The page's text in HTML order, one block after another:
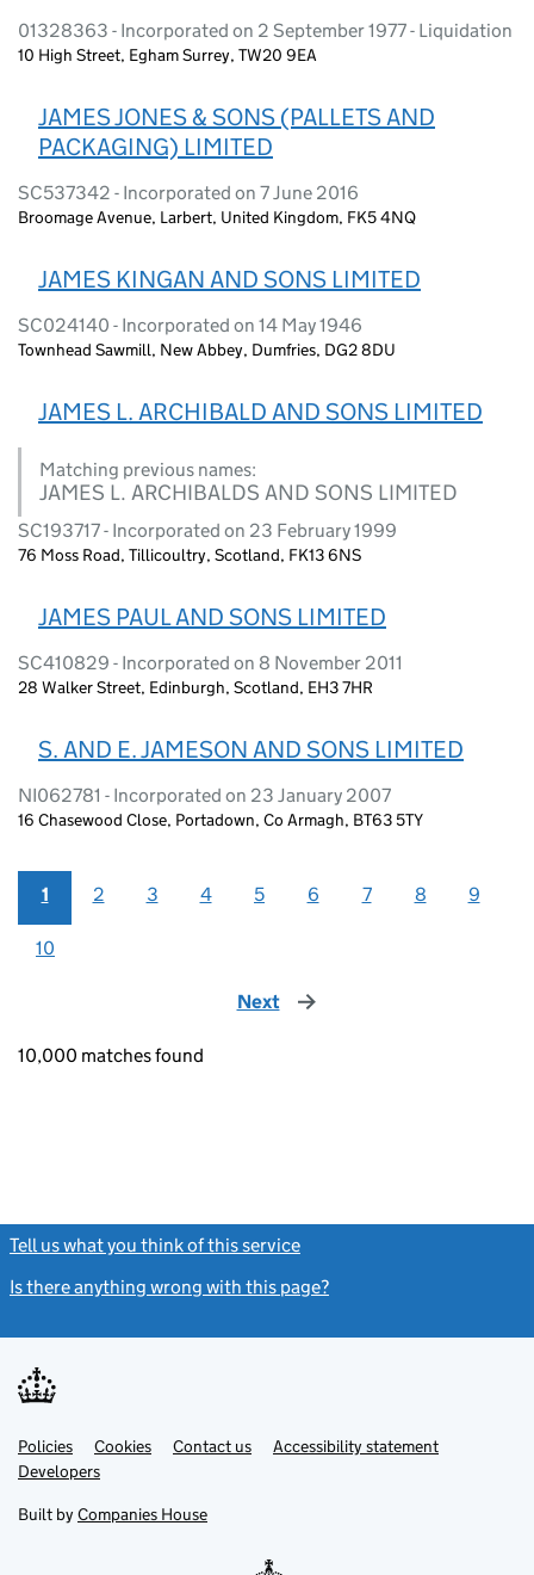
01328363 - Incorporated on 2 September 1977 - Liquidation
10 High Street, Egham Surrey, TW20 9EA
JAMES JONES & SONS (PALLETS AND
PACKAGING) LIMITED
SC537342 - Incorporated on 7 June 2016
Broomage Avenue, Larbert, United Kingdom, FK5 4NQ
JAMES KINGAN AND SONS LIMITED
SC024140 - Incorporated on 14 May 1946
Townhead Sawmill, New Abbey, Dumfries, DG2 8DU
JAMES L. ARCHIBALD AND SONS LIMITED
Matching previous names:
JAMES L. ARCHIBALDS AND SONS LIMITED
SC193717 - Incorporated on 23 February 1999
76 Moss Road, Tillicoultry, Scotland, FK13 6NS
JAMES PAUL AND SONS LIMITED
SC410829 - Incorporated on 8 November 2011
28 Walker Street, Edinburgh, Scotland, EH3 7HR
S. AND E. JAMESON AND SONS LIMITED
NI062781 - Incorporated on 23 January 2007
16 Chasewood Close, Portadown, Co Armagh, BT63 5TY
1 2 3 4 5 6 7 8 9
10
Next page
10,000 matches found
Tell us what you think of this service
Is there anything wrong with this page?
Support links
PoliciesLink
opens
in
tab
Cookies Contact usLinkAccessibility statement
DevelopersLink
in
new
Built by Companies House